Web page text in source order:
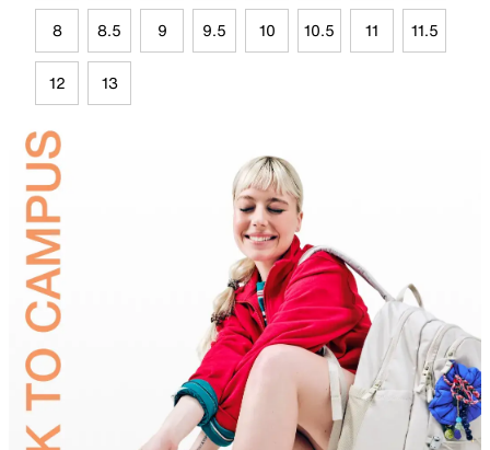
8 8.5 9 9.5 10 10.5 11 11.5
12 13